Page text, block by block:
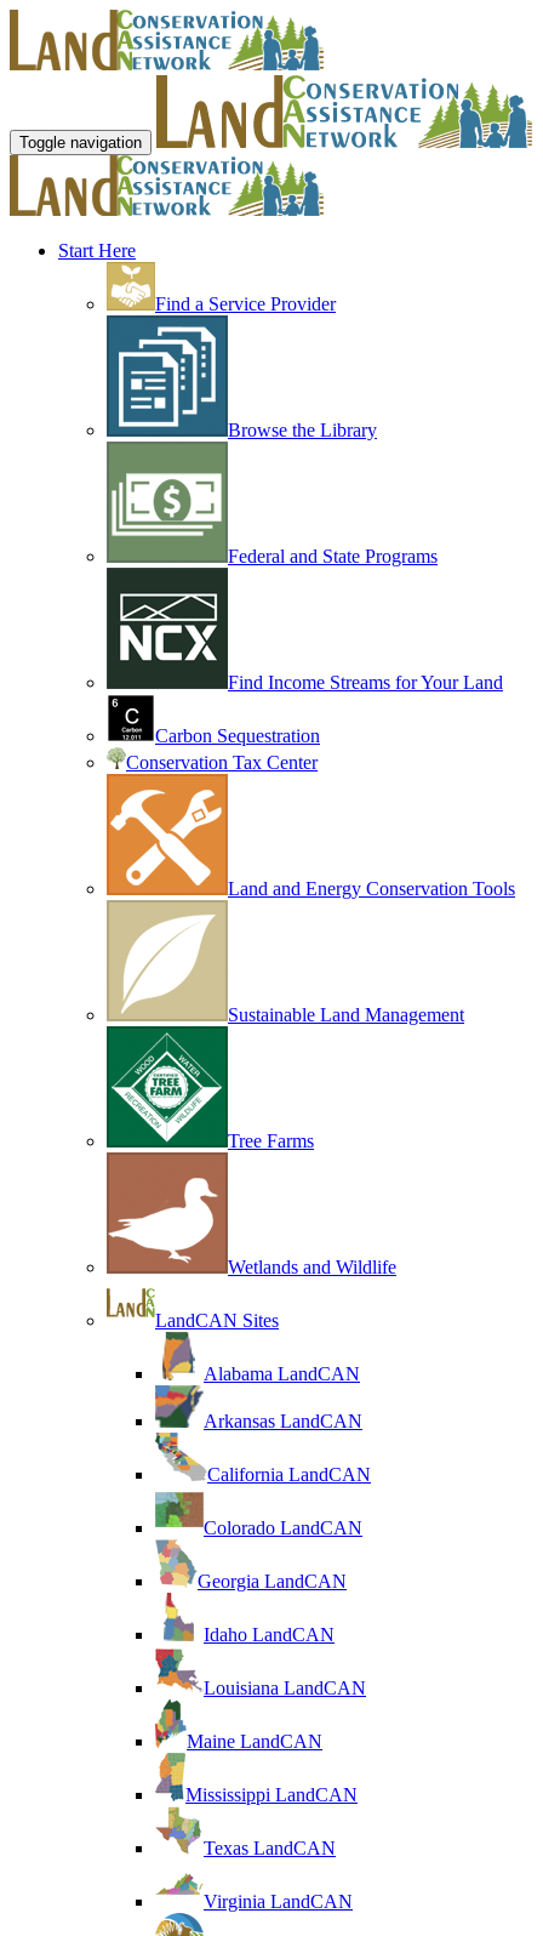
Toggle navigation
Start Here
Find a Service Provider
Browse the Library
Federal and State Programs
Find Income Streams for Your Land
Carbon Sequestration
Conservation Tax Center
Land and Energy Conservation Tools
Sustainable Land Management
Tree Farms
Wetlands and Wildlife
LandCAN Sites
Alabama LandCAN
Arkansas LandCAN
California LandCAN
Colorado LandCAN
Georgia LandCAN
Idaho LandCAN
Louisiana LandCAN
Maine LandCAN
Mississippi LandCAN
Texas LandCAN
Virginia LandCAN